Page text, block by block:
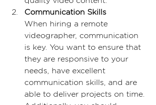
Communication Skills
When hiring a remote
videographer, communication
is key. You want to ensure that
they are responsive to your
needs, have excellent
communication skills, and are
able to deliver projects on time.